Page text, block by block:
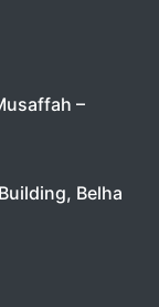
–
Belha